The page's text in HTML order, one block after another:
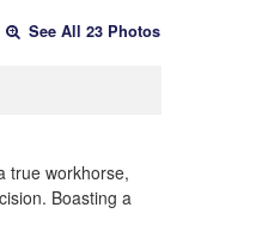
See All 23 Photos
true workhorse,
Boasting a